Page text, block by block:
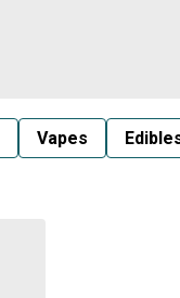
Vapes